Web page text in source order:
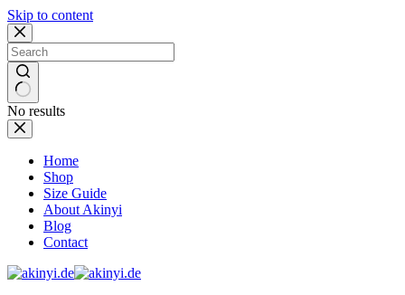
Skip to content
No results
Home
Shop
Size Guide
About Akinyi
Blog
Contact